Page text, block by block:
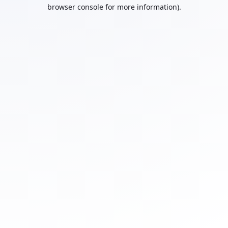
browser console for more information).